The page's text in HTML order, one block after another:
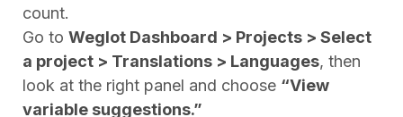
count.
Go to Weglot Dashboard > Projects > Select
a project > Translations > Languages, then
look at the right panel and choose “View
variable suggestions.”